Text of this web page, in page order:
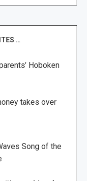
…
Hoboken
takes over
Song of the